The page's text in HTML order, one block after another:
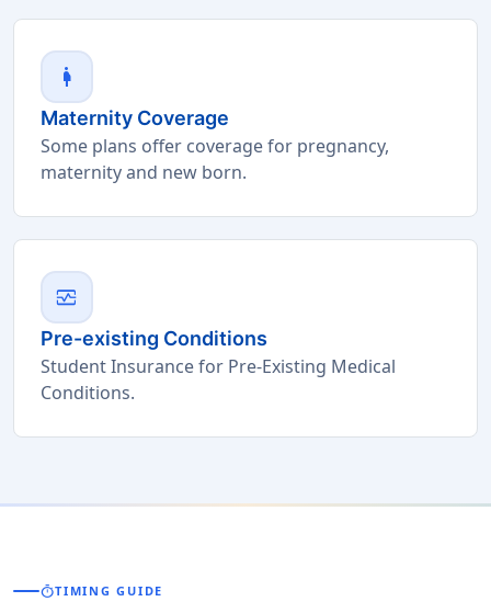
pregnant_woman
Maternity Coverage
Some plans offer coverage for pregnancy,
maternity and new born.
monitor_heart
Pre-existing Conditions
Student Insurance for Pre-Existing Medical
Conditions.
timerTIMING GUIDE